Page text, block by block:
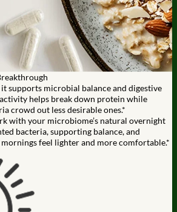
supports microbial balance and digestive
helps break down protein while
crowd out less desirable ones.*
with your microbiome’s natural overnight
bacteria, supporting balance, and
feel lighter and more comfortable.*